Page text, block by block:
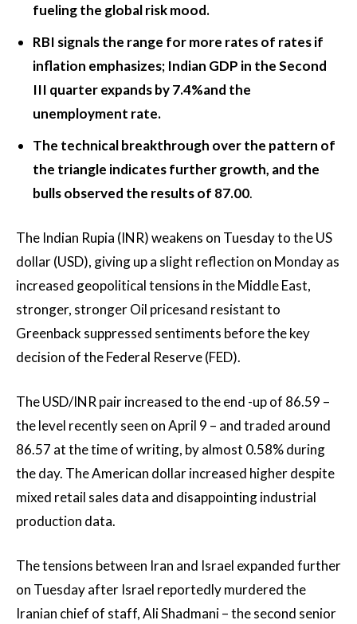
fueling the global risk mood.
RBI signals the range for more rates of rates if
inflation emphasizes; Indian GDP in the Second
III quarter expands by 7.4%and the
unemployment rate.
The technical breakthrough over the pattern of
the triangle indicates further growth, and the
bulls observed the results of 87.00.
The Indian Rupia (INR) weakens on Tuesday to the US
dollar (USD), giving up a slight reflection on Monday as
increased geopolitical tensions in the Middle East,
stronger, strongerOil pricesand resistant to
Greenback suppressed sentiments before the key
decision of the Federal Reserve (FED).
The USD/INR pair increased to the end -up of 86.59 –
the level recently seen on April 9 – and traded around
86.57 at the time of writing, by almost 0.58% during
the day. The American dollar increased higher despite
mixed retail sales data and disappointing industrial
production data.
The tensions between Iran and Israel expanded further
on Tuesday after Israel reportedly murdered the
Iranian chief of staff, Ali Shadmani – the second senior